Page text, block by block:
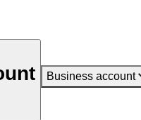
Business account